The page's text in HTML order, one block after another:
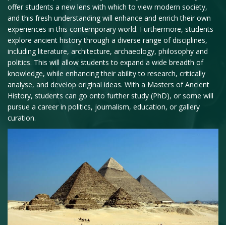
offer students a new lens with which to view modern society,
and this fresh understanding will enhance and enrich their own
experiences in this contemporary world. Furthermore, students
explore ancient history through a diverse range of disciplines,
including literature, architecture, archaeology, philosophy and
politics. This will allow students to expand a wide breadth of
knowledge, while enhancing their ability to research, critically
analyse, and develop original ideas. With a Masters of Ancient
History, students can go onto further study (PhD), or some will
pursue a career in politics, journalism, education, or gallery
curation.